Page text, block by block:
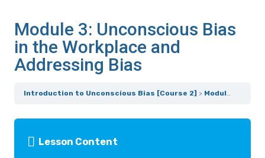
Module 3: Unconscious Bias
in the Workplace and
Addressing Bias
Introduction to Unconscious Bias [Course 2] Module 3: Unconscious Bias in the Workplace and Addressing Bias
Lesson Content